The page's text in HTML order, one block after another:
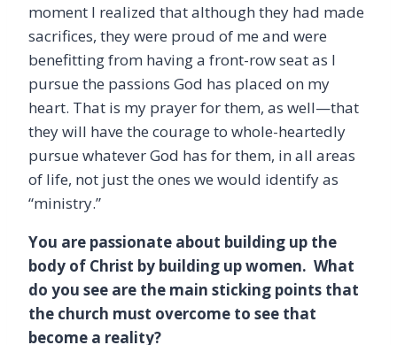
moment I realized that although they had made
sacrifices, they were proud of me and were
benefitting from having a front-row seat as I
pursue the passions God has placed on my
heart. That is my prayer for them, as well—that
they will have the courage to whole-heartedly
pursue whatever God has for them, in all areas
of life, not just the ones we would identify as
“ministry.”
You are passionate about building up the
body of Christ by building up women. What
do you see are the main sticking points that
the church must overcome to see that
become a reality?